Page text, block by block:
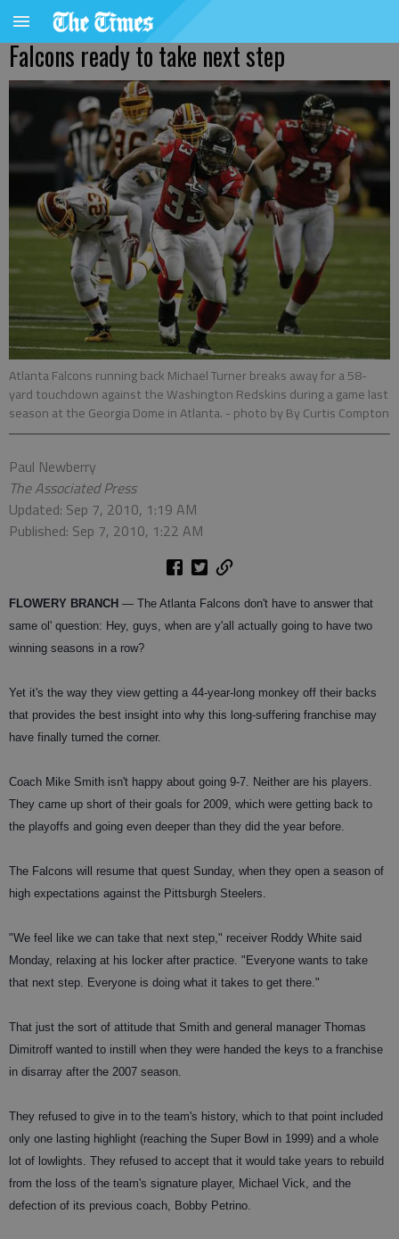
Falcons ready to take next step
Atlanta Falcons running back Michael Turner breaks away for a 58-
yard touchdown against the Washington Redskins during a game last
season at the Georgia Dome in Atlanta. - photo by By Curtis Compton
Paul Newberry
The Associated Press
Updated: Sep 7, 2010, 1:19 AM
Published: Sep 7, 2010, 1:22 AM
FLOWERY BRANCH — The Atlanta Falcons don't have to answer that
same ol' question: Hey, guys, when are y'all actually going to have two
winning seasons in a row?
Yet it's the way they view getting a 44-year-long monkey off their backs
that provides the best insight into why this long-suffering franchise may
have finally turned the corner.
Coach Mike Smith isn't happy about going 9-7. Neither are his players.
They came up short of their goals for 2009, which were getting back to
the playoffs and going even deeper than they did the year before.
The Falcons will resume that quest Sunday, when they open a season of
high expectations against the Pittsburgh Steelers.
"We feel like we can take that next step," receiver Roddy White said
Monday, relaxing at his locker after practice. "Everyone wants to take
that next step. Everyone is doing what it takes to get there."
That just the sort of attitude that Smith and general manager Thomas
Dimitroff wanted to instill when they were handed the keys to a franchise
in disarray after the 2007 season.
They refused to give in to the team's history, which to that point included
only one lasting highlight (reaching the Super Bowl in 1999) and a whole
lot of lowlights. They refused to accept that it would take years to rebuild
from the loss of the team's signature player, Michael Vick, and the
defection of its previous coach, Bobby Petrino.